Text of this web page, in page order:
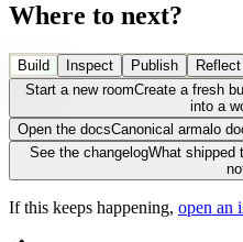
Where to next?
Build Inspect Publish
Reflect
Start a new roomCreate a fresh
into a
Open the docsCanonical armalo
See the changelogWhat shipped
If this keeps happening, open an